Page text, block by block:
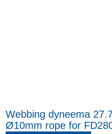
Webbing dyneema
Ø10mm rope for